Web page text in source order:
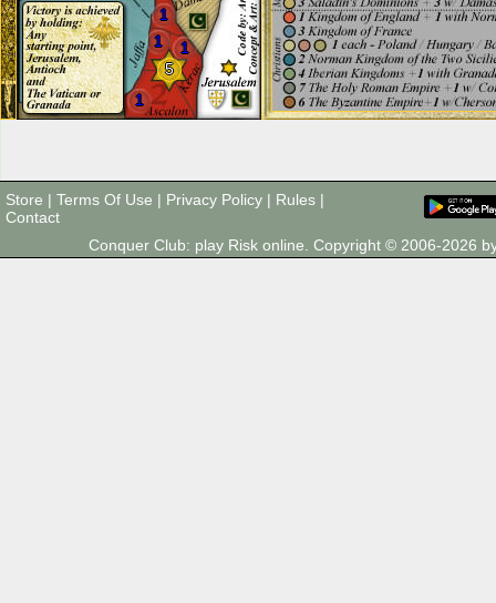
1
1
1
1
5
Store | Terms Of Use | Privacy Policy | Rules |
Contact
Conquer Club: play Risk online. Copyright © 2006-2026